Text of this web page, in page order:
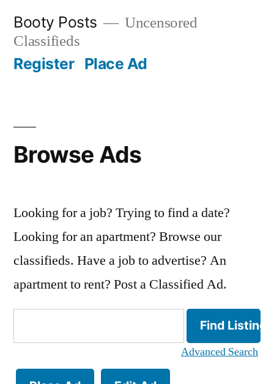
content
Booty Posts
Uncensored
Classifieds
Register Place Ad
Browse Ads
Looking for a job? Trying to find a date?
Looking for an apartment? Browse our
classifieds. Have a job to advertise? An
apartment to rent? Post a Classified Ad.
for:
Advanced Search